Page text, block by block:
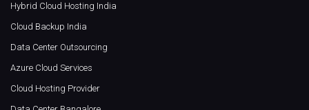
Hybrid Cloud Hosting India
Cloud Backup India
Data Center Outsourcing
Azure Cloud Services
Cloud Hosting Provider